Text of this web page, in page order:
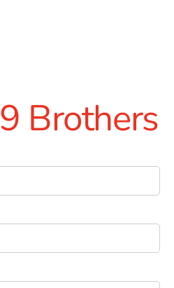
9 Brothers